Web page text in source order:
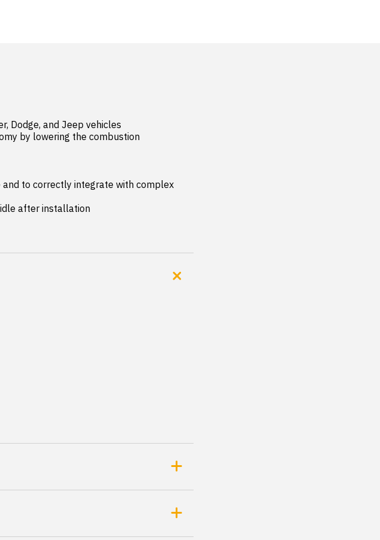
Dodge, and Jeep vehicles
by lowering the combustion
to correctly integrate with complex
after installation